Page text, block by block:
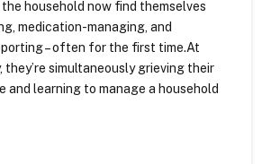
household now find themselves
medication-managing, and
– often for the first time.At
they’re simultaneously grieving their
and learning to manage a household